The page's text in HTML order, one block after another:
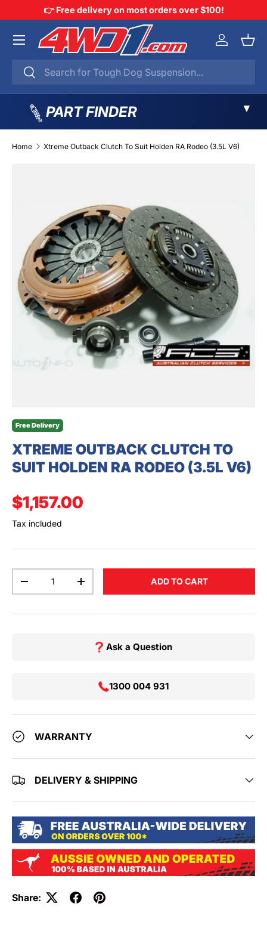
SKIP TO CONTENT
👉 Free delivery on most orders over $100!
Search
Search
Log in
Menu
PART FINDER ▼
SEARCH
Home Xtreme Outback Clutch To Suit Holden RA Rodeo (3.5L V6)
Free Delivery
XTREME OUTBACK CLUTCH TO
SUIT HOLDEN RA RODEO (3.5L V6)
Regular price
$1,157.00
Tax included
DECREASE QUANTITYINCREASE QUANTITYADD TO CART
Ask a Question
1300 004 931
WARRANTY
DELIVERY & SHIPPING
Share: